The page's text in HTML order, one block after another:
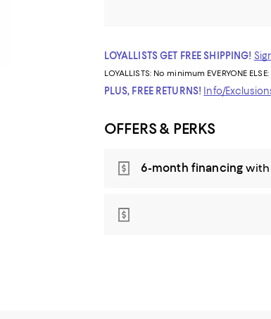
LOYALLISTS GET FREE SHIPPING!
LOYALLISTS: No minimum EVERYONE
PLUS, FREE RETURNS! Info/
OFFERS & PERKS
6-month financing with